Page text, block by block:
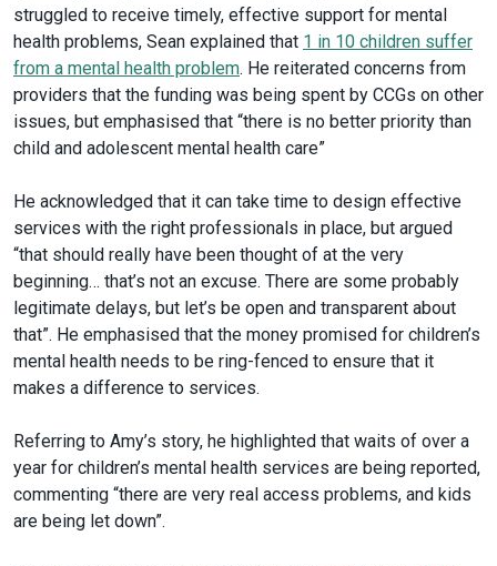
struggled to receive timely, effective support for mental
health problems, Sean explained that 1 in 10 children suffer
from a mental health problem. He reiterated concerns from
providers that the funding was being spent by CCGs on other
issues, but emphasised that “there is no better priority than
child and adolescent mental health care”
He acknowledged that it can take time to design effective
services with the right professionals in place, but argued
“that should really have been thought of at the very
beginning… that’s not an excuse. There are some probably
legitimate delays, but let’s be open and transparent about
that”. He emphasised that the money promised for children’s
mental health needs to be ring-fenced to ensure that it
makes a difference to services.
Referring to Amy’s story, he highlighted that waits of over a
year for children’s mental health services are being reported,
commenting “there are very real access problems, and kids
are being let down”.